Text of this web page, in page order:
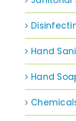
Hand
Hand